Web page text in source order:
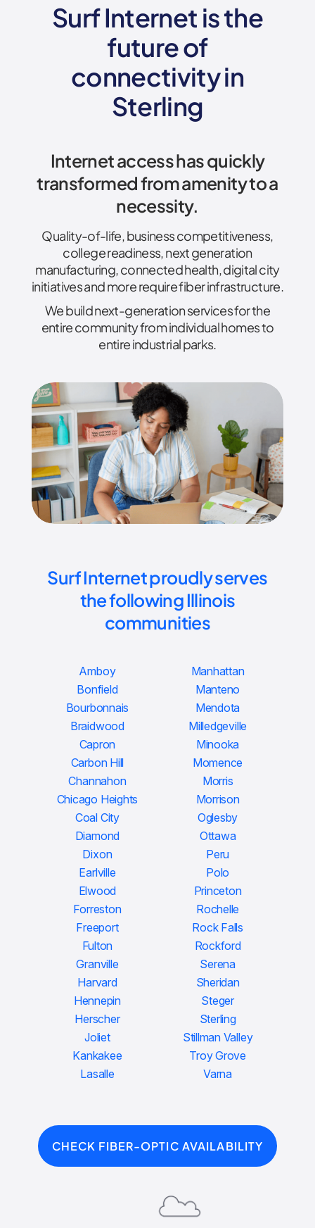
Surf Internet is the
future of
connectivityin
Sterling
Internet access has quickly
transformed from amenity to a
necessity.
Quality-of-life, business competitiveness,
college readiness, next generation
manufacturing, connected health, digital city
initiatives and more require fiber infrastructure.
We build next-generation services for the
entire community from individual homes to
entire industrial parks.
Surf Internet proudly serves
the following Illinois
communities
Amboy
Bonfield
Bourbonnais
Braidwood
Capron
Carbon Hill
Channahon
Chicago Heights
Coal City
Diamond
Dixon
Earlville
Elwood
Forreston
Freeport
Fulton
Granville
Harvard
Hennepin
Herscher
Joliet
Kankakee
Lasalle
Manhattan
Manteno
Mendota
Milledgeville
Minooka
Momence
Morris
Morrison
Oglesby
Ottawa
Peru
Polo
Princeton
Rochelle
Rock Falls
Rockford
Serena
Sheridan
Steger
Sterling
Stillman Valley
Troy Grove
Varna
CHECK FIBER-OPTIC AVAILABILITY